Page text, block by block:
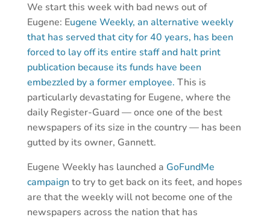
We start this week with bad news out of
Eugene: Eugene Weekly, an alternative weekly
that has served that city for 40 years, has been
forced to lay off its entire staff and halt print
publication because its funds have been
embezzled by a former employee. This is
particularly devastating for Eugene, where the
daily Register-Guard — once one of the best
newspapers of its size in the country — has been
gutted by its owner, Gannett.
Eugene Weekly has launched a GoFundMe
campaign to try to get back on its feet, and hopes
are that the weekly will not become one of the
newspapers across the nation that has